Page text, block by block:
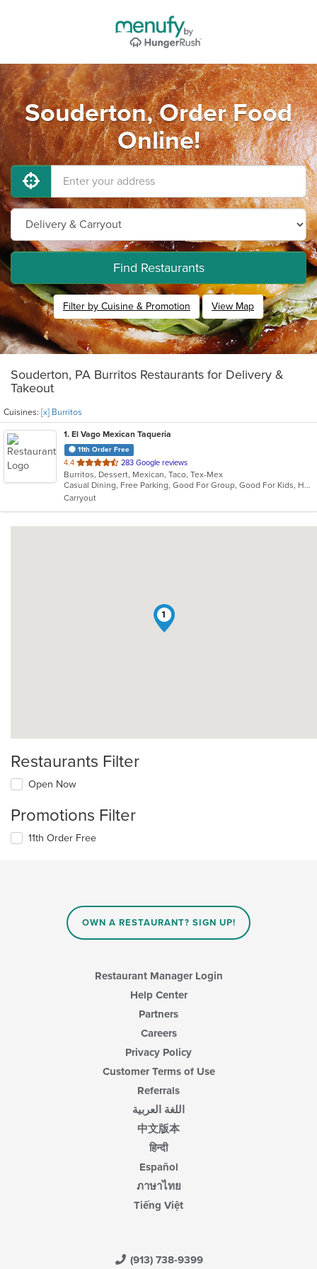
Souderton, Order Food
Online!
Find Restaurants
Filter by Cuisine & Promotion View Map
Souderton, PA Burritos Restaurants for Delivery &
Takeout
Cuisines: [x] Burritos
1. El Vago Mexican Taqueria
11th Order Free
4.4 out
of
5
stars.
283 Google reviews
Burritos, Dessert, Mexican, Taco, Tex-Mex
Casual Dining, Free Parking, Good For Group, Good For Kids, Healthy Options, Kids Menu, Low Carb Options, Outdoor Seating, Vegetarian Options
Carryout
1
Restaurants Filter
Open Now
Promotions Filter
11th Order Free
OWN A RESTAURANT? SIGN UP!
Restaurant Manager Login
Help Center
Partners
Careers
Privacy Policy
Customer Terms of Use
Referrals
اللغة العربية
中文版本
हिन्दी
Español
ภาษาไทย
Tiếng Việt
(913) 738-9399